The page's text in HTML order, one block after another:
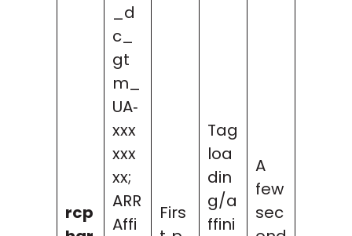
rcp
_d
c_
gt
m_
UA‑
xxx
xxx
xx;
ARR
Affi
Firs
Tag
loa
din
g/a
ffini
A
few
sec